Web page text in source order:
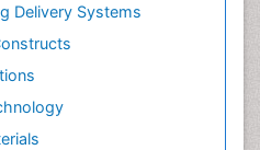
Delivery Systems